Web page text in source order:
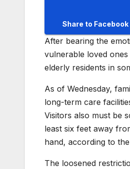
Share to Facebook
After bearing the
vulnerable loved ones
elderly residents in
As of Wednesday,
long-term care
Visitors also must be
least six feet away
hand, according to the
The loosened